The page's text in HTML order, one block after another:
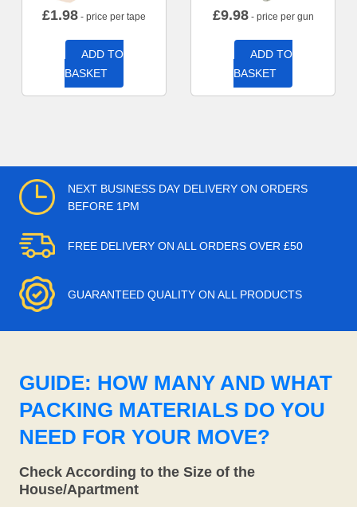
£1.98 - price per tape
ADD TO
BASKET
£9.98- price per gun
ADD TO
BASKET
NEXT BUSINESS DAY DELIVERY ON ORDERS
BEFORE 1PM
FREE DELIVERY ON ALL ORDERS OVER £50
GUARANTEED QUALITY ON ALL PRODUCTS
GUIDE: HOW MANY AND WHAT
PACKING MATERIALS DO YOU
NEED FOR YOUR MOVE?
Check According to the Size of the
House/Apartment